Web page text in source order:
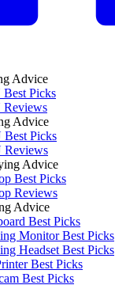
Advice
Best Picks
Reviews
Advice
Best Picks
Reviews
Advice
Best Picks
Reviews
Advice
Best Picks
Monitor Best Picks
Headset Best Picks
Best Picks
Best Picks